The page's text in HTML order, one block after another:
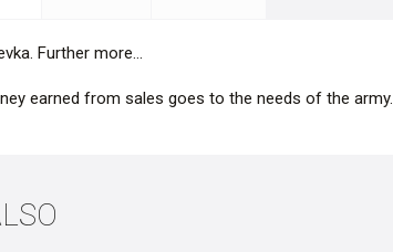
Further more...
earned from sales goes to the needs of the army.